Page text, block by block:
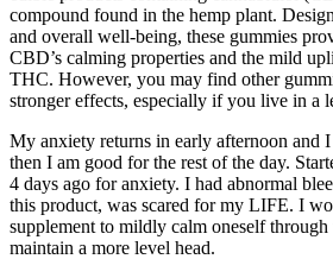
compound found in the hemp plant.
and overall well-being, these gummies
CBD’s calming properties and the mild
THC. However, you may find other
stronger effects, especially if you live in a
My anxiety returns in early afternoon and
then I am good for the rest of the day.
4 days ago for anxiety. I had abnormal
this product, was scared for my LIFE. I
supplement to mildly calm oneself through
maintain a more level head.